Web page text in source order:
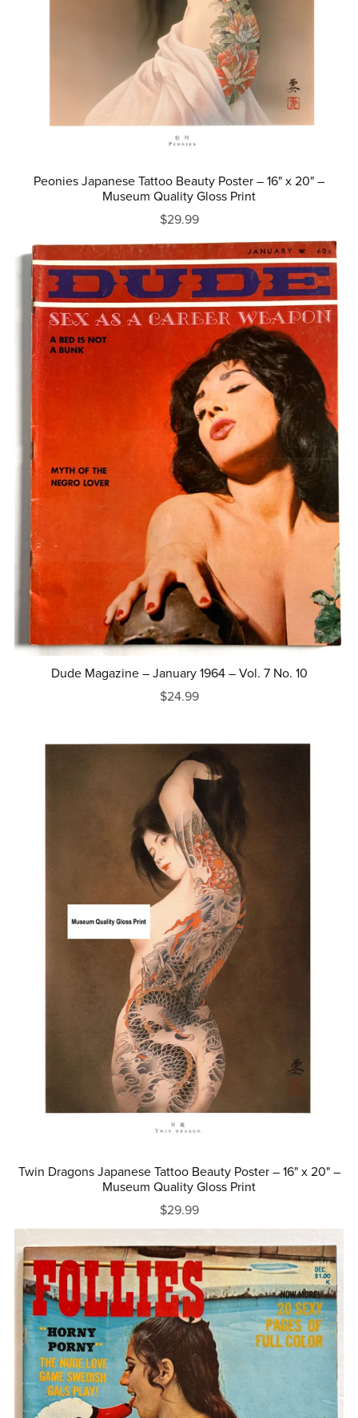
Peonies Japanese Tattoo Beauty Poster – 16" x 20" –
Museum Quality Gloss Print
$29.99
Dude Magazine – January 1964 – Vol. 7 No. 10
$24.99
Twin Dragons Japanese Tattoo Beauty Poster – 16" x 20" –
Museum Quality Gloss Print
$29.99